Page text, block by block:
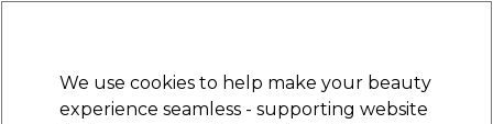
Sign in
We use cookies to help make your beauty
experience seamless - supporting website